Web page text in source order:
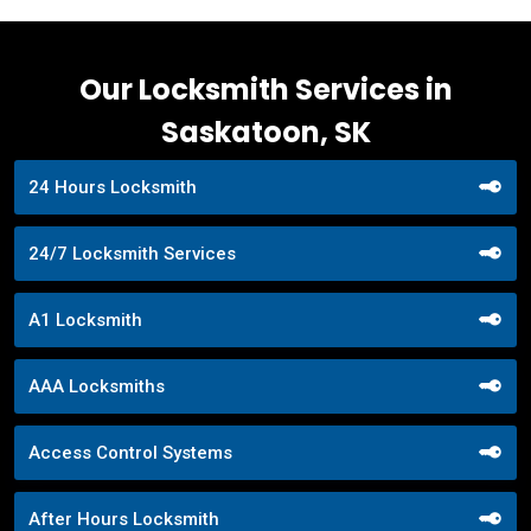
Our Locksmith Services in
Saskatoon, SK
24 Hours Locksmith
24/7 Locksmith Services
A1 Locksmith
AAA Locksmiths
Access Control Systems
After Hours Locksmith